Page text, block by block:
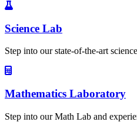
Science Lab
Step into our state-of-the-art
Mathematics Laboratory
Step into our Math Lab and